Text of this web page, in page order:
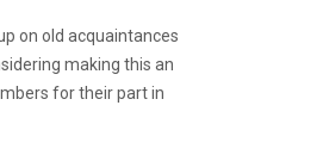
on old acquaintances
making this an
for their part in